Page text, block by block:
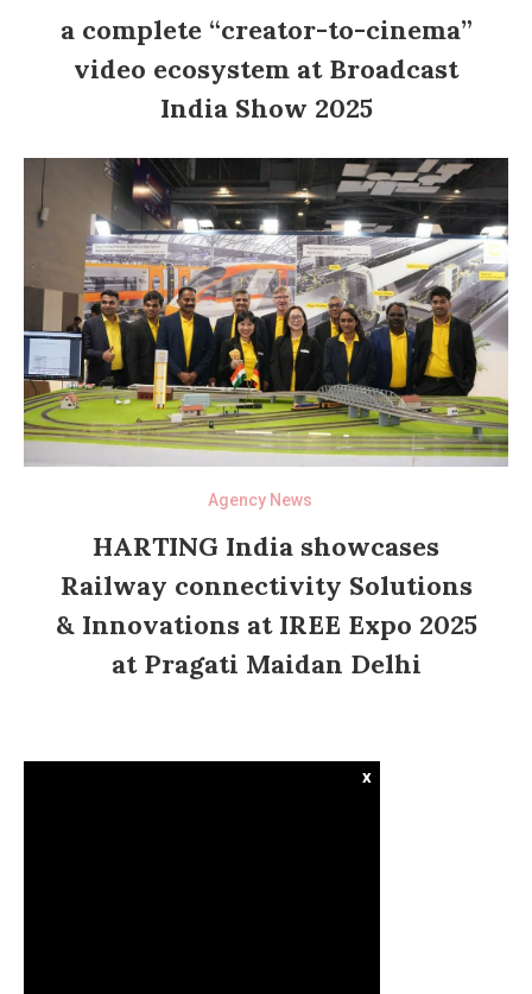
a complete “creator-to-cinema”
video ecosystem at Broadcast
India Show 2025
Agency News
HARTING India showcases
Railway connectivity Solutions
& Innovations at IREE Expo 2025
at Pragati Maidan Delhi
x